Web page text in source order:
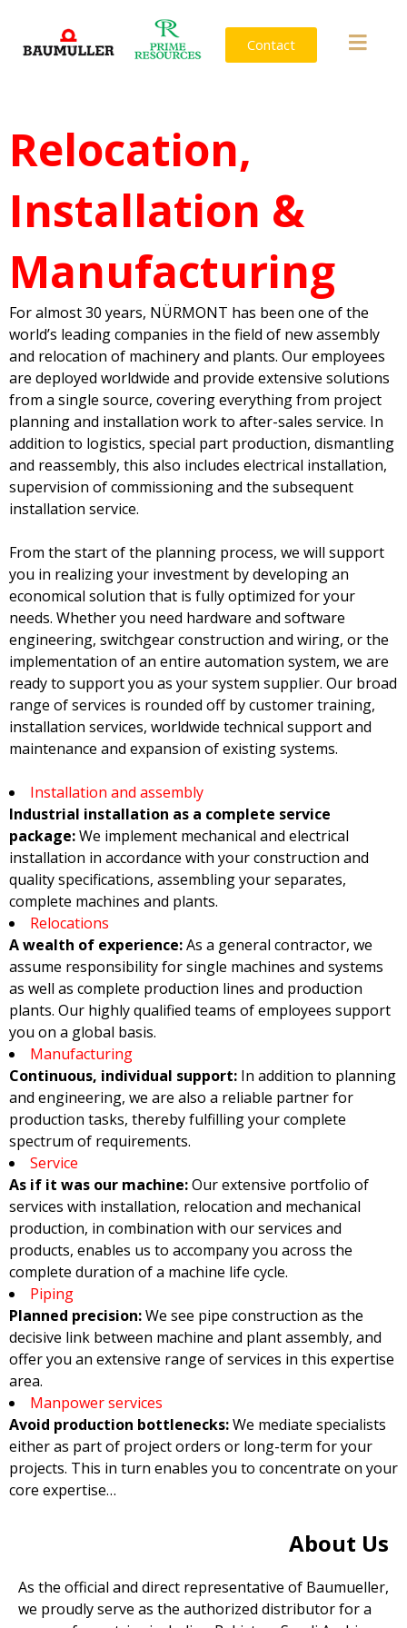
Contact
Relocation,
Installation &
Manufacturing
For almost 30 years, NÜRMONT has been one of the
world’s leading companies in the field of new assembly
and relocation of machinery and plants. Our employees
are deployed worldwide and provide extensive solutions
from a single source, covering everything from project
planning and installation work to after-sales service. In
addition to logistics, special part production, dismantling
and reassembly, this also includes electrical installation,
supervision of commissioning and the subsequent
installation service.
From the start of the planning process, we will support
you in realizing your investment by developing an
economical solution that is fully optimized for your
needs. Whether you need hardware and software
engineering, switchgear construction and wiring, or the
implementation of an entire automation system, we are
ready to support you as your system supplier. Our broad
range of services is rounded off by customer training,
installation services, worldwide technical support and
maintenance and expansion of existing systems.
Installation and assembly
Industrial installation as a complete service
package:We implement mechanical and electrical
installation in accordance with your construction and
quality specifications, assembling your separates,
complete machines and plants.
Relocations
A wealth of experience:As a general contractor, we
assume responsibility for single machines and systems
as well as complete production lines and production
plants. Our highly qualified teams of employees support
you on a global basis.
Manufacturing
Continuous, individual support: In addition to planning
and engineering, we are also a reliable partner for
production tasks, thereby fulfilling your complete
spectrum of requirements.
Service
As if it was our machine:Our extensive portfolio of
services with installation, relocation and mechanical
production, in combination with our services and
products, enables us to accompany you across the
complete duration of a machine life cycle.
Piping
Planned precision:We see pipe construction as the
decisive link between machine and plant assembly, and
offer you an extensive range of services in this expertise
area.
Manpower services
Avoid production bottlenecks:We mediate specialists
either as part of project orders or long-term for your
projects. This in turn enables you to concentrate on your
core expertise…
About Us
As the official and direct representative of Baumueller,
we proudly serve as the authorized distributor for a